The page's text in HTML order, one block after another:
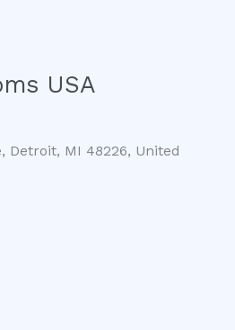
USA
Detroit, MI 48226, United